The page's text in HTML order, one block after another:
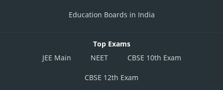
Education Boards in India
Top Exams
JEE Main
NEET CBSE 10th Exam
CBSE 12th Exam